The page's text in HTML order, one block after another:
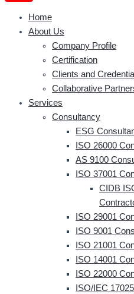
Home
About Us
Company Profile
Certification
Clients and
Collaborative
Services
Consultancy
ESG
ISO 26000
AS 9100
ISO 37001
CIDB
ISO 29001
ISO 9001
ISO 21001
ISO 14001
ISO 22000
ISO/IEC